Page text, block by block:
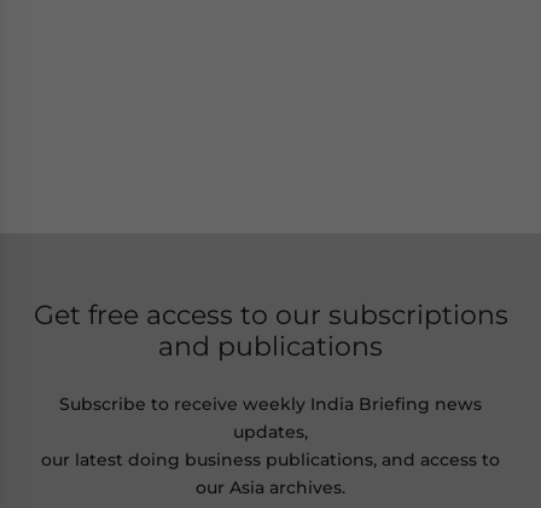
Get free access to our subscriptions
and publications
Subscribe to receive weekly India Briefing news
updates,
our latest doing business publications, and access to
our Asia archives.